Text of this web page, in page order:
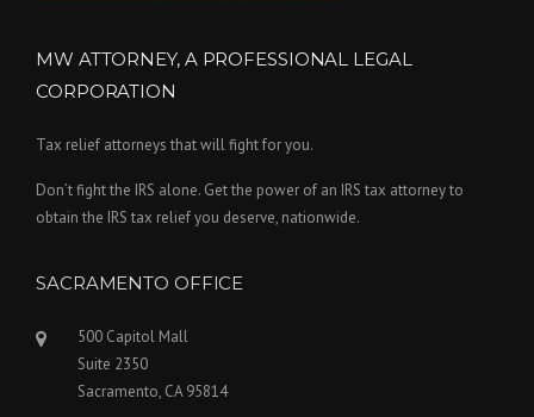
MW ATTORNEY, A PROFESSIONAL LEGAL
CORPORATION
Tax relief attorneys that will fight for you.
Don’t fight the IRS alone. Get the power of an IRS tax attorney to
obtain the IRS tax relief you deserve, nationwide.
SACRAMENTO OFFICE
500 Capitol Mall
Suite 2350
Sacramento, CA 95814